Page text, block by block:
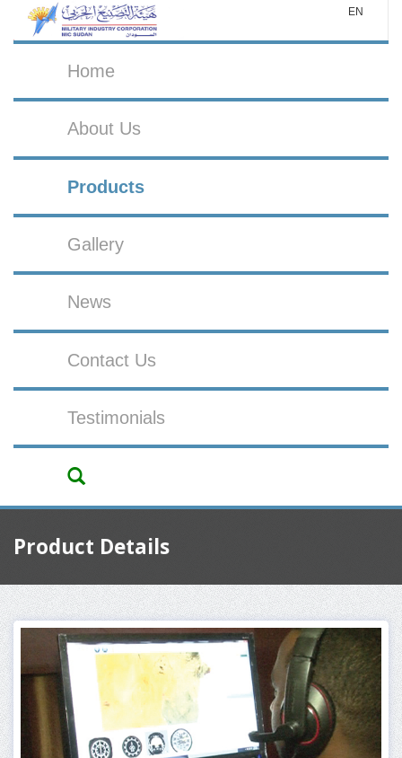
EN
Home
About Us
Products
Gallery
News
Contact Us
Testimonials
Product Details